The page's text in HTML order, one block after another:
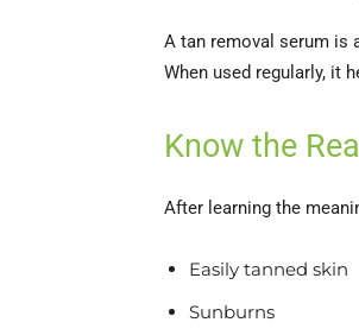
A tan removal serum is
When used regularly, it
Know the
After learning the
Easily tanned skin
Sunburns